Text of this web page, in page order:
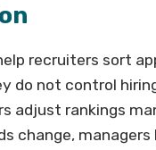
recruiters sort
do not control
adjust rankings
change, managers